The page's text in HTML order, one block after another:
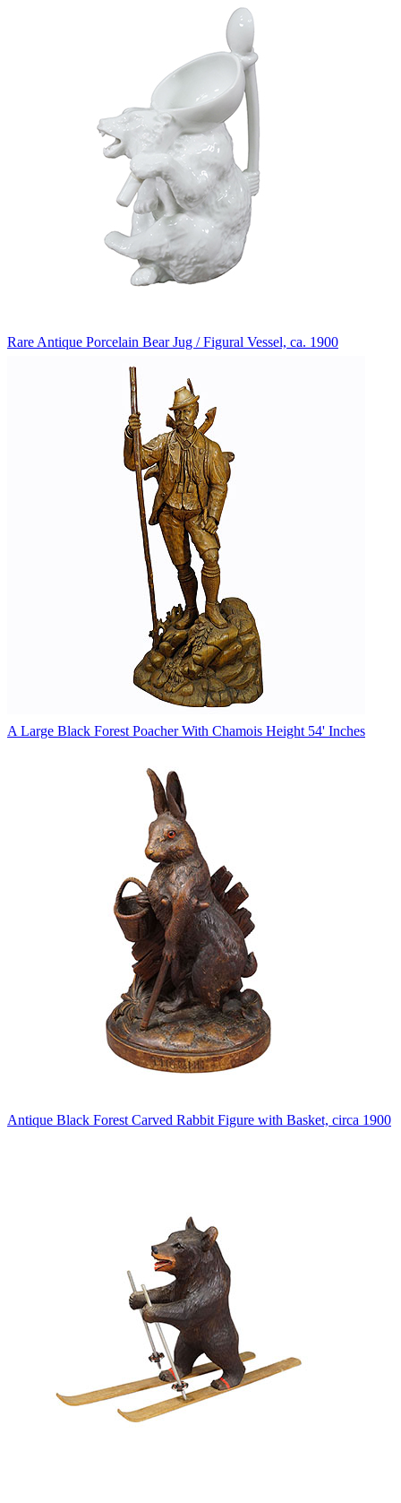
Rare Antique Porcelain Bear Jug / Figural Vessel, ca. 1900
A Large Black Forest Poacher With Chamois Height 54' Inches
Antique Black Forest Carved Rabbit Figure with Basket, circa 1900